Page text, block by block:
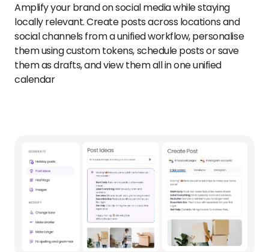
Amplify your brand on social media while staying
locally relevant. Create posts across locations and
social channels from a unified workflow, personalise
them using custom tokens, schedule posts or save
them as drafts, and view them all in one unified
calendar